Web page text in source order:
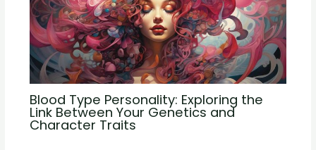
Blood Type Personality: Exploring the
Link Between Your Genetics and
Character Traits